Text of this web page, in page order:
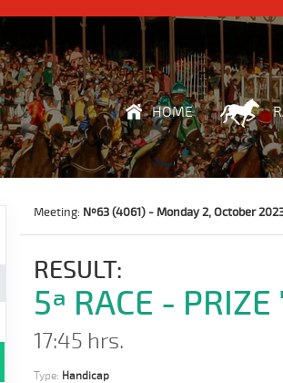
HOME
Meeting: Nº63 (4061) - Monday 2, October
RESULT:
5ª RACE -
17:45 hrs.
Type: Handicap